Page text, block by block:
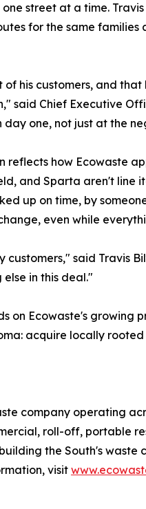
street at a time.
for the same families
his customers, and
said Chief Executive
day one, not just at the
how Ecowaste
and Sparta aren't line
up on time, by
even while
customers," said Travis
in this deal."
on Ecowaste's
acquire locally
company operating
roll-off, portable
the South's
visit